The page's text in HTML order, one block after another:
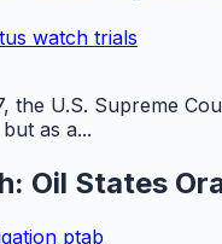
watch trials
the U.S. Supreme
as a...
Oil States
ptab